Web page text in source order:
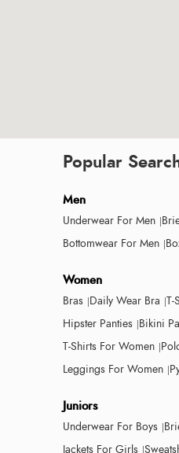
Popular
Men
Underwear For Men
Bottomwear For Men
Women
Bras Daily Wear Bra T-
Hipster Panties Bikini
T-Shirts For Women
Leggings For Women
Juniors
Underwear For Boys
Jackets For Girls